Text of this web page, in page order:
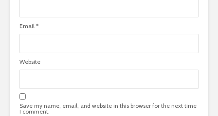
Email *
Website
Save my name, email, and website in this browser for the next time
I comment.